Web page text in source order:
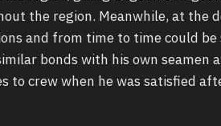
the region. Meanwhile, at the
and from time to time could be
bonds with his own seamen
to crew when he was satisfied